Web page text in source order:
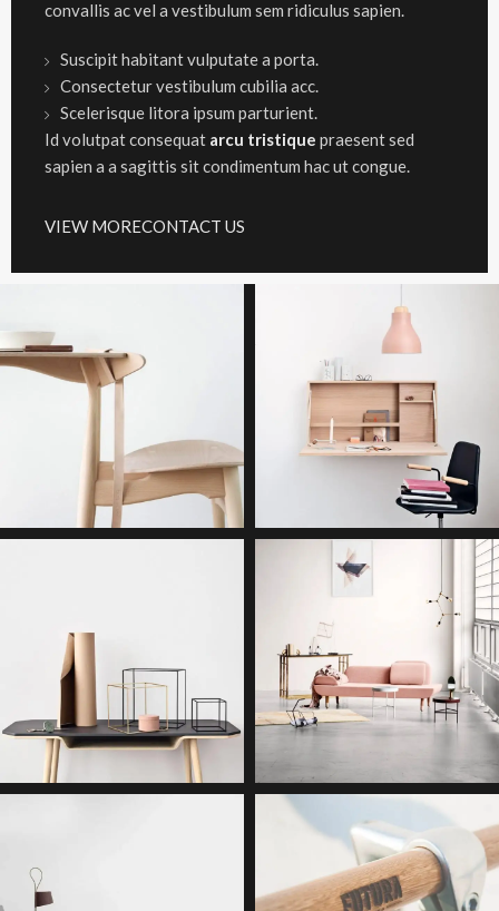
convallis ac vel a vestibulum sem ridiculus sapien.
Suscipit habitant vulputate a porta.
Consectetur vestibulum cubilia acc.
Scelerisque litora ipsum parturient.
Id volutpat consequat arcu tristique praesent sed
sapien a a sagittis sit condimentum hac ut congue.
VIEW MORECONTACT US